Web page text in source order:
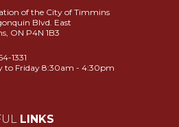
of the City of Timmins
Blvd. East
ON P4N 1B3
1331
to Friday 8:30am - 4:30pm
LINKS